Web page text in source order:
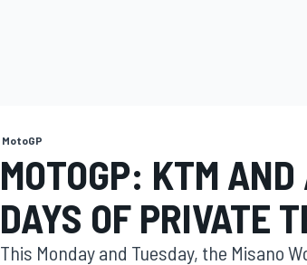
MotoGP
MOTOGP: KTM
DAYS OF PRIVATE
This Monday and Tuesday, the Misano